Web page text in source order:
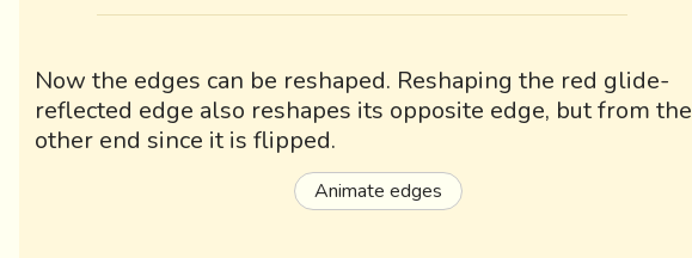
Now the edges can be reshaped. Reshaping the red glide-
reflected edge also reshapes its opposite edge, but from the
other end since it is flipped.
Animate edges